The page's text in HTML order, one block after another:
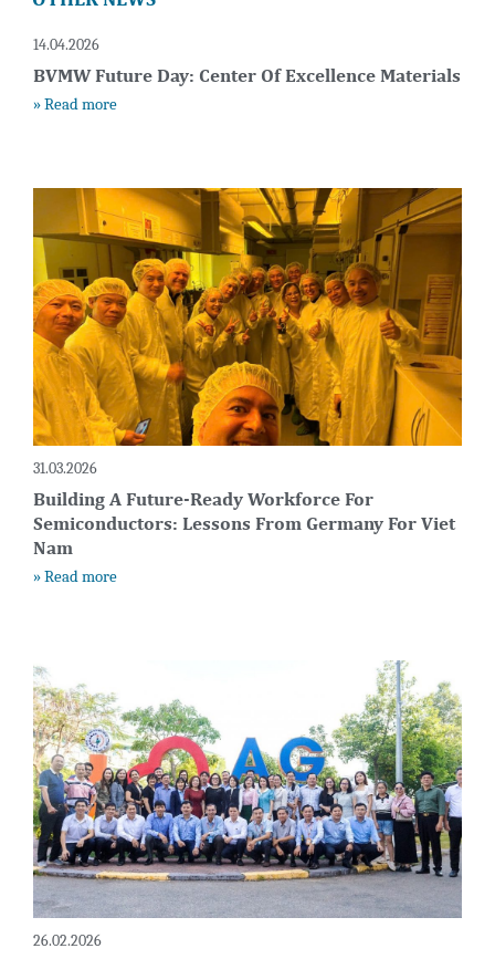
14.04.2026
BVMW Future Day: Center Of Excellence Materials
» Read more
31.03.2026
Building A Future-Ready Workforce For
Semiconductors: Lessons From Germany For Viet
Nam
» Read more
26.02.2026